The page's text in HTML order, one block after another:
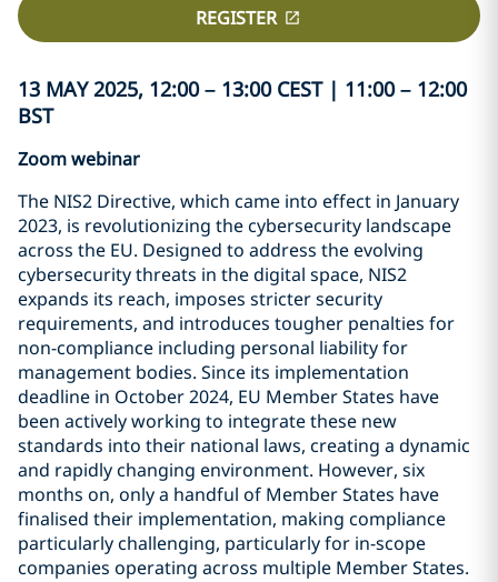
REGISTER
13 MAY 2025, 12:00 – 13:00 CEST | 11:00 – 12:00
BST
Zoom webinar
The NIS2 Directive, which came into effect in January
2023, is revolutionizing the cybersecurity landscape
across the EU. Designed to address the evolving
cybersecurity threats in the digital space, NIS2
expands its reach, imposes stricter security
requirements, and introduces tougher penalties for
non-compliance including personal liability for
management bodies. Since its implementation
deadline in October 2024, EU Member States have
been actively working to integrate these new
standards into their national laws, creating a dynamic
and rapidly changing environment. However, six
months on, only a handful of Member States have
finalised their implementation, making compliance
particularly challenging, particularly for in-scope
companies operating across multiple Member States.